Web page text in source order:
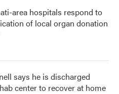
area hospitals respond to
of local organ donation
says he is discharged
center to recover at home